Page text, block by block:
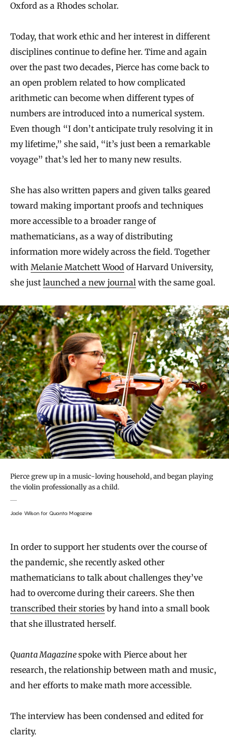
Oxford as a Rhodes scholar.
Today, that work ethic and her interest in different
disciplines continue to define her. Time and again
over the past two decades, Pierce has come back to
an open problem related to how complicated
arithmetic can become when different types of
numbers are introduced into a numerical system.
Even though “I don’t anticipate truly resolving it in
my lifetime,” she said, “it’s just been a remarkable
voyage” that’s led her to many new results.
She has also written papers and given talks geared
toward making important proofs and techniques
more accessible to a broader range of
mathematicians, as a way of distributing
information more widely across the field. Together
with Melanie Matchett Wood of Harvard University,
she just launched a new journal with the same goal.
Pierce grew up in a music-loving household, and began playing
the violin professionally as a child.
Jade Wilson for Quanta Magazine
In order to support her students over the course of
the pandemic, she recently asked other
mathematicians to talk about challenges they’ve
had to overcome during their careers. She then
transcribed their stories by hand into a small book
that she illustrated herself.
Quanta Magazinespoke with Pierce about her
research, the relationship between math and music,
and her efforts to make math more accessible.
The interview has been condensed and edited for
clarity.